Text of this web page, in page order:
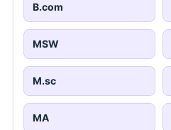
B.com
MSW
M.sc
MA